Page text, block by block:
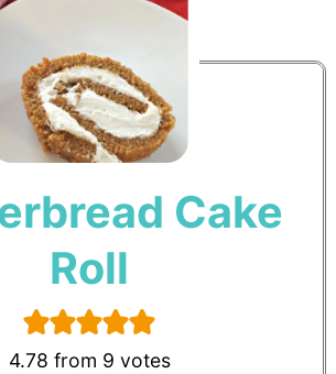
Cake
Roll
4.78 from 9 votes